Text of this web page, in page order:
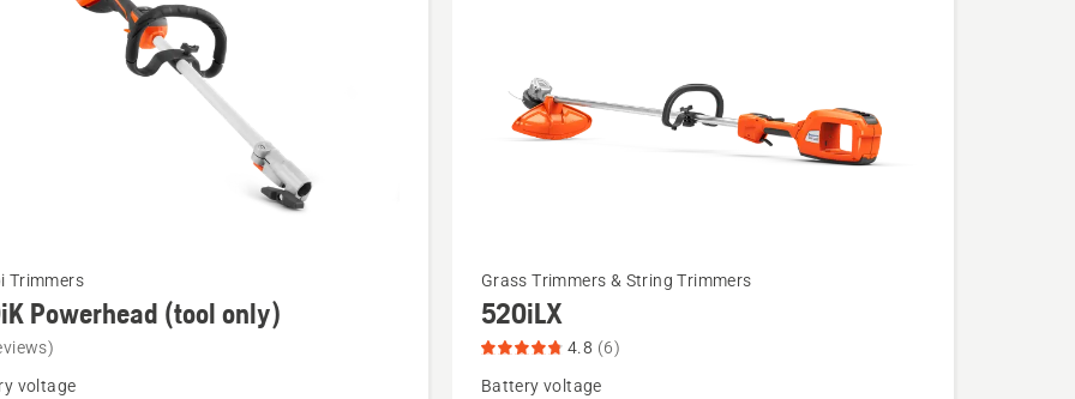
Trimmers
Powerhead (tool only)
voltage
See
more
details
about
Grass Trimmers & String Trimmers
520iLX
4.8 (6)
Battery voltage